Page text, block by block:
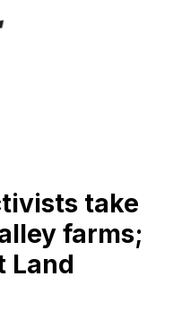
take
farms;
Land